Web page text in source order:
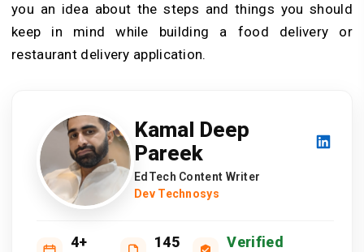
you an idea about the steps and things you should
keep in mind while building a food delivery or
restaurant delivery application.
Kamal Deep
Pareek
EdTech Content Writer
Dev Technosys
4+ 145 Verified